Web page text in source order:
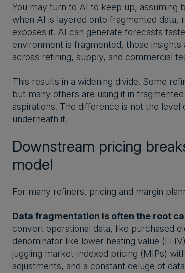
You may turn to AI to keep up, assuming
when AI is layered onto fragmented data,
exposes it. AI can generate forecasts
environment is fragmented, those
across refining, supply, and commercial
This results in a widening divide. Some
but many others are using it in
aspirations. The difference is not the
underneath it.
Downstream pricing
model
For many refiners, pricing and margin
Data fragmentation is often the root
convert operational data, like purchased
denominator like lower heating value
juggling market-indexed pricing (MIPs)
adjustments, and a constant deluge of